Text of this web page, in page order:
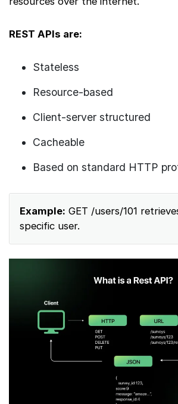
REST APIs are:
Stateless
Resource-based
Client-server structured
Cacheable
Based on standard HTTP
Example: GET /users/101
specific user.